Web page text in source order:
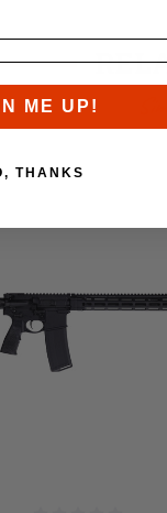
ME UP!
THANKS